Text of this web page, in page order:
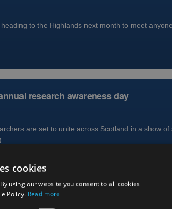
to the Highlands next month to meet
research awareness day
are set to unite across Scotland in a show
of new treatment option for blood
cookies
using our website you consent to all cookies
Policy. Read more